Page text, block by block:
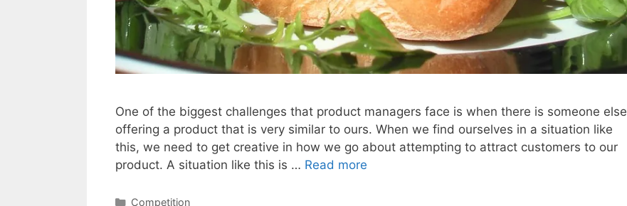
One of the biggest challenges that product managers face is when there is someone else
offering a product that is very similar to ours. When we find ourselves in a situation like
this, we need to get creative in how we go about attempting to attract customers to our
product. A situation like this is … Read more
Categories
Competition